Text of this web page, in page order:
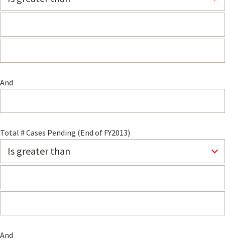
And
Total # Cases Pending (End of FY2013)
And